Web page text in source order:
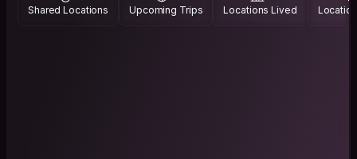
Shared Locations Upcoming Trips Locations Lived